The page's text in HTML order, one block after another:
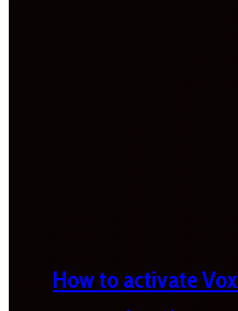
How to activate